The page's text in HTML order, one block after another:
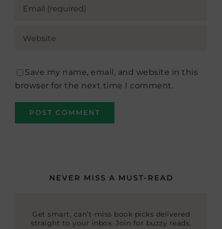
Save my name, email, and website in this
browser for the next time I comment.
NEVER MISS A MUST-READ
Get smart, can’t-miss book picks delivered
straight to your inbox. Join for buzzy reads,